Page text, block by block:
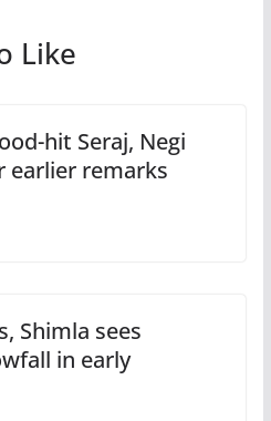
Like
hit Seraj, Negi
earlier remarks
Shimla sees
in early